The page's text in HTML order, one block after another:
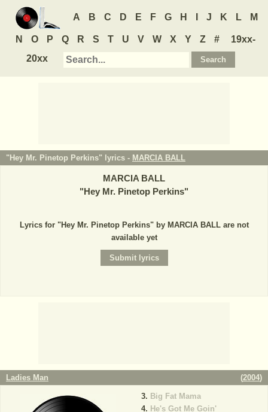
A B C D E F G H J K L M
N O P Q R S T U V W X Y Z #
19xx-
20xx
"Hey Mr. Pinetop Perkins" lyrics - MARCIA BALL
MARCIA BALL
"Hey Mr. Pinetop Perkins"
Lyrics for "Hey Mr. Pinetop Perkins" by MARCIA BALL are not
available yet
Ladies Man (2004)
Big Fat Mama
He's Got Me Goin'